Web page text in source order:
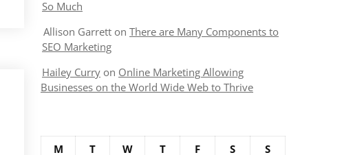
So Much
Allison Garrett on There are Many Components to
SEO Marketing
Hailey Curry on Online Marketing Allowing
Businesses on the World Wide Web to Thrive
M T W T F S
S